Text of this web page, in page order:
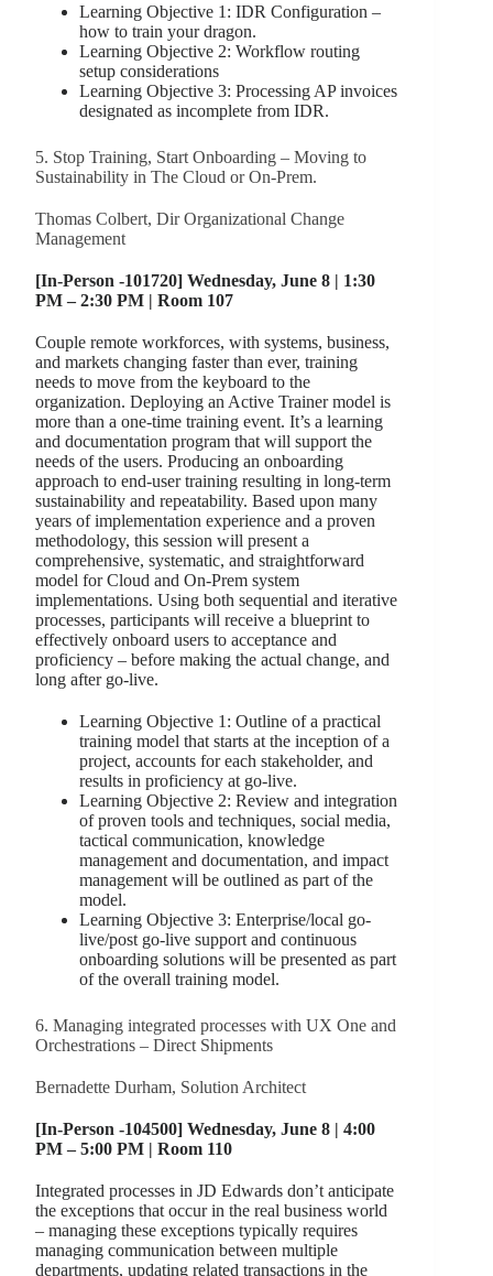
Learning Objective 1: IDR Configuration –
how to train your dragon.
Learning Objective 2: Workflow routing
setup considerations
Learning Objective 3: Processing AP invoices
designated as incomplete from IDR.
5. Stop Training, Start Onboarding – Moving to
Sustainability in The Cloud or On-Prem.
Thomas Colbert, Dir Organizational Change
Management
[In-Person -101720] Wednesday, June 8 | 1:30
PM – 2:30 PM | Room 107
Couple remote workforces, with systems, business,
and markets changing faster than ever, training
needs to move from the keyboard to the
organization. Deploying an Active Trainer model is
more than a one-time training event. It’s a learning
and documentation program that will support the
needs of the users. Producing an onboarding
approach to end-user training resulting in long-term
sustainability and repeatability. Based upon many
years of implementation experience and a proven
methodology, this session will present a
comprehensive, systematic, and straightforward
model for Cloud and On-Prem system
implementations. Using both sequential and iterative
processes, participants will receive a blueprint to
effectively onboard users to acceptance and
proficiency – before making the actual change, and
long after go-live.
Learning Objective 1: Outline of a practical
training model that starts at the inception of a
project, accounts for each stakeholder, and
results in proficiency at go-live.
Learning Objective 2: Review and integration
of proven tools and techniques, social media,
tactical communication, knowledge
management and documentation, and impact
management will be outlined as part of the
model.
Learning Objective 3: Enterprise/local go-
live/post go-live support and continuous
onboarding solutions will be presented as part
of the overall training model.
6. Managing integrated processes with UX One and
Orchestrations – Direct Shipments
Bernadette Durham, Solution Architect
[In-Person -104500] Wednesday, June 8 | 4:00
PM – 5:00 PM | Room 110
Integrated processes in JD Edwards don’t anticipate
the exceptions that occur in the real business world
– managing these exceptions typically requires
managing communication between multiple
departments, updating related transactions in the